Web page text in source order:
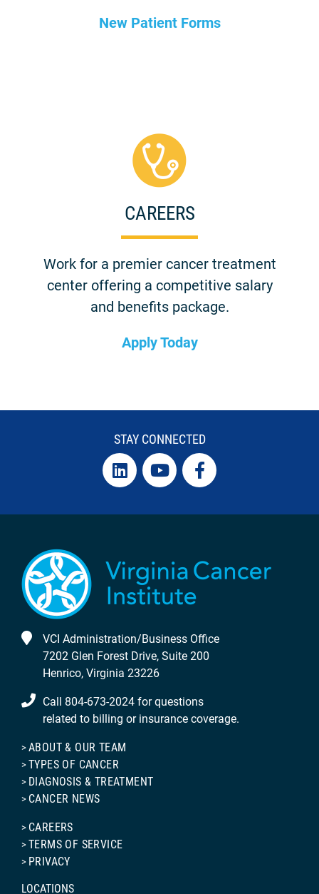
New Patient Forms
CAREERS
Work for a premier cancer treatment
center offering a competitive salary
and benefits package.
Apply Today
STAY CONNECTED
VCI Administration/Business Office
7202 Glen Forest Drive, Suite 200
Henrico, Virginia 23226
Call 804-673-2024 for questions
related to billing or insurance coverage.
ABOUT & OUR TEAM
TYPES OF CANCER
DIAGNOSIS & TREATMENT
CANCER NEWS
CAREERS
TERMS OF SERVICE
PRIVACY
LOCATIONS